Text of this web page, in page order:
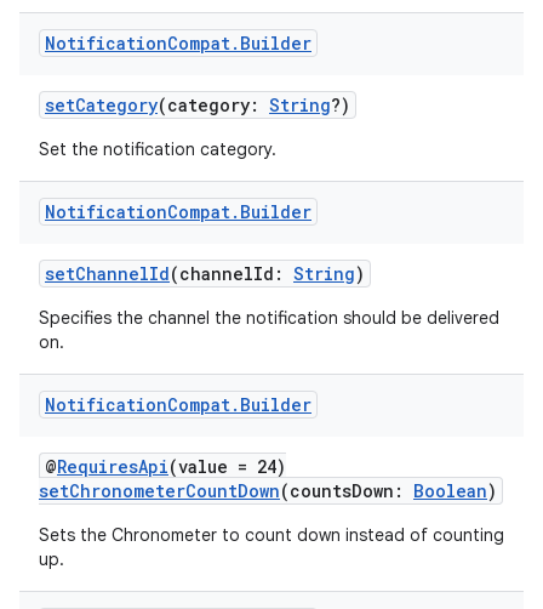
NotificationCompat. Builder
setCategory(category: String?)
Set the notification category.
NotificationCompat. Builder
setChannelId(channelId: String)
Specifies the channel the notification should be delivered
on.
NotificationCompat. Builder
@RequiresApi(value = 24)
setChronometerCountDown(countsDown: Boolean)
Sets the Chronometer to count down instead of counting
up.